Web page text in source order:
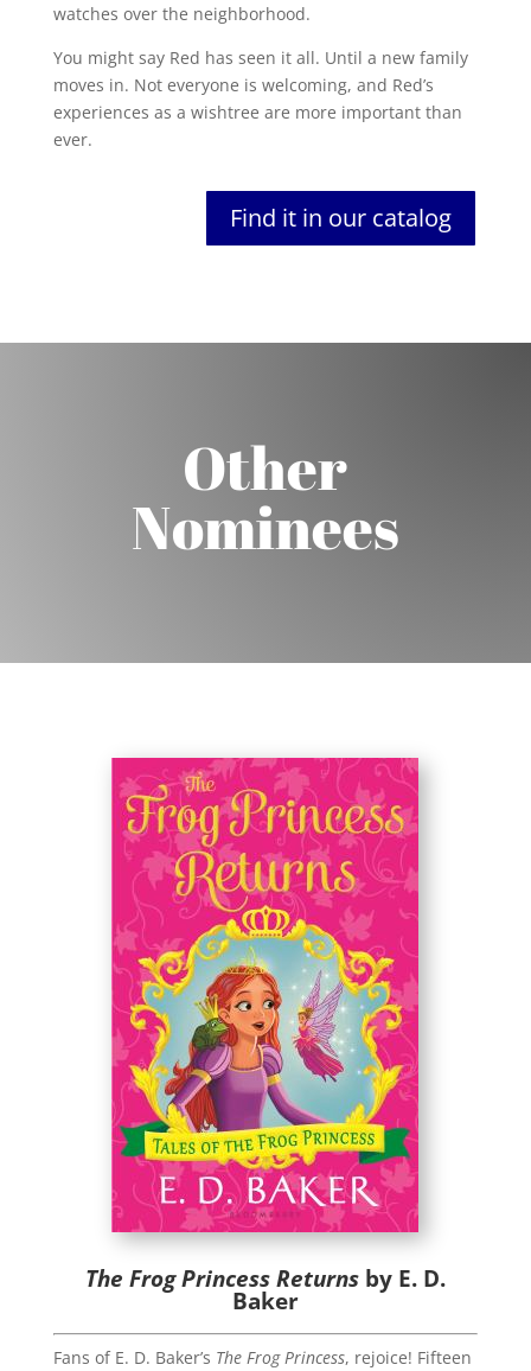
watches over the neighborhood.
You might say Red has seen it all. Until a new family
moves in. Not everyone is welcoming, and Red’s
experiences as a wishtree are more important than
ever.
Find it in our catalog
Other
Nominees
The Frog Princess Returnsby E. D.
Baker
Fans of E. D. Baker’s The Frog Princess, rejoice! Fifteen